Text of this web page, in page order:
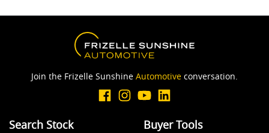
Join the Frizelle Sunshine Automotive conversation.
Search Stock Buyer Tools